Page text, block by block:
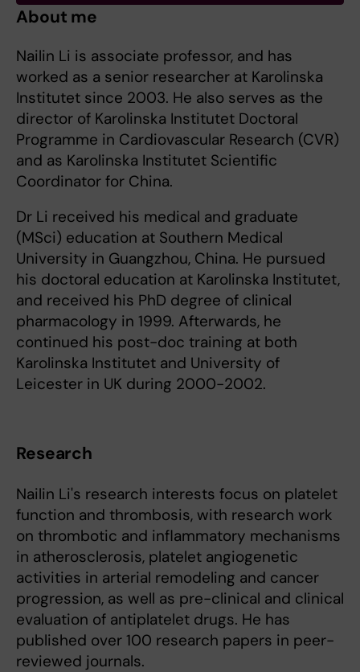
About me
Nailin Li is associate professor, and has
worked as a senior researcher at Karolinska
Institutet since 2003. He also serves as the
director of Karolinska Institutet Doctoral
Programme in Cardiovascular Research (CVR)
and as Karolinska Institutet Scientific
Coordinator for China.
Dr Li received his medical and graduate
(MSci) education at Southern Medical
University in Guangzhou, China. He pursued
his doctoral education at Karolinska Institutet,
and received his PhD degree of clinical
pharmacology in 1999. Afterwards, he
continued his post-doc training at both
Karolinska Institutet and University of
Leicester in UK during 2000-2002.
Research
Nailin Li's research interests focus on platelet
function and thrombosis, with research work
on thrombotic and inflammatory mechanisms
in atherosclerosis, platelet angiogenetic
activities in arterial remodeling and cancer
progression, as well as pre-clinical and clinical
evaluation of antiplatelet drugs. He has
published over 100 research papers in peer-
reviewed journals.